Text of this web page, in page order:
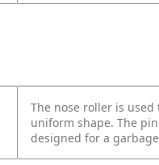
The nose roller is
uniform shape. The
designed for a